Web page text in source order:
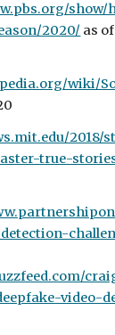
show/
2020/ as
wiki/
2018/
true-
video-